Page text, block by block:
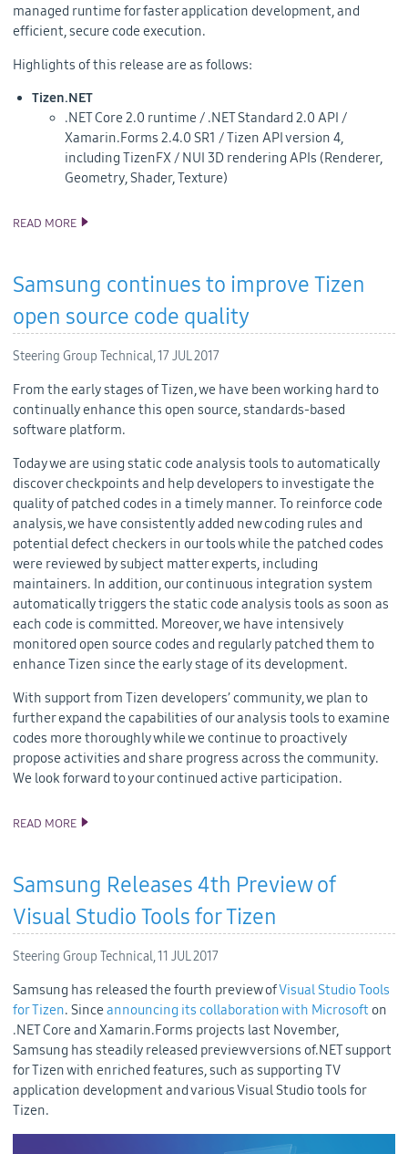
managed runtime for faster application development, and
efficient, secure code execution.
Highlights of this release are as follows:
Tizen.NET
.NET Core 2.0 runtime / .NET Standard 2.0 API /
Xamarin.Forms 2.4.0 SR1 / Tizen API version 4,
including TizenFX / NUI 3D rendering APIs (Renderer,
Geometry, Shader, Texture)
READ MORE TIZEN 4.0 M2 SOURCE CODE RELEASE
Samsung continues to improve Tizen
open source code quality
Steering Group Technical,17 JUL 2017
From the early stages of Tizen, we have been working hard to
continually enhance this open source, standards-based
software platform.
Today we are using static code analysis tools to automatically
discover checkpoints and help developers to investigate the
quality of patched codes in a timely manner. To reinforce code
analysis, we have consistently added new coding rules and
potential defect checkers in our tools while the patched codes
were reviewed by subject matter experts, including
maintainers. In addition, our continuous integration system
automatically triggers the static code analysis tools as soon as
each code is committed. Moreover, we have intensively
monitored open source codes and regularly patched them to
enhance Tizen since the early stage of its development.
With support from Tizen developers’ community, we plan to
further expand the capabilities of our analysis tools to examine
codes more thoroughly while we continue to proactively
propose activities and share progress across the community.
We look forward to your continued active participation.
READ MORE SAMSUNG CONTINUES TO IMPROVE TIZEN OPEN SOURCE CODE
Samsung Releases 4th Preview of
Visual Studio Tools for Tizen
Steering Group Technical,11 JUL 2017
Samsung has released the fourth preview ofVisual Studio Tools
for Tizen. Sinceannouncing its collaboration with Microsoft on
.NET Core and Xamarin.Forms projects last November,
Samsung has steadily released preview versions of.NET support
for Tizen with enriched features, such as supporting TV
application development and various Visual Studio tools for
Tizen.